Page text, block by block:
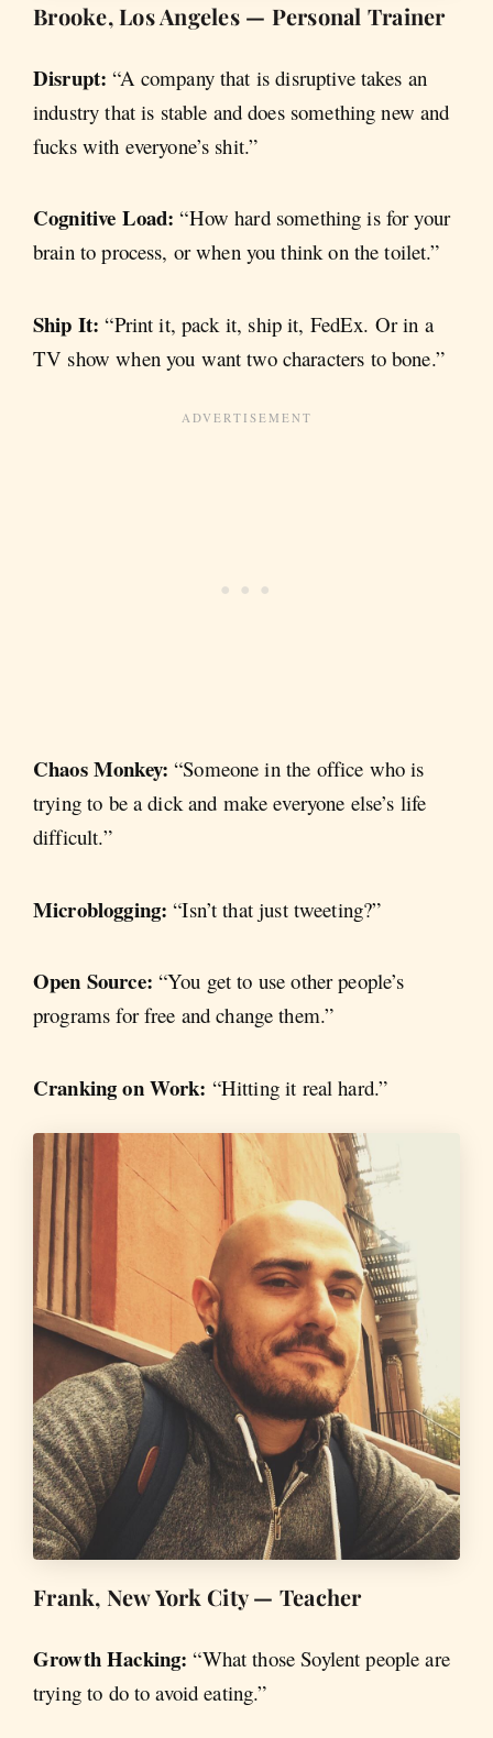
Brooke, Los Angeles — Personal Trainer
Disrupt:“A company that is disruptive takes an
industry that is stable and does something new and
fucks with everyone’s shit.”
Cognitive Load:“How hard something is for your
brain to process, or when you think on the toilet.”
Ship It: “Print it, pack it, ship it, FedEx. Or in a
TV show when you want two characters to bone.”
Chaos Monkey: “Someone in the office who is
trying to be a dick and make everyone else’s life
difficult.”
Microblogging:“Isn’t that just tweeting?”
Open Source: “You get to use other people’s
programs for free and change them.”
Cranking on Work: “Hitting it real hard.”
Frank, New York City — Teacher
Growth Hacking: “What those Soylent people are
trying to do to avoid eating.”